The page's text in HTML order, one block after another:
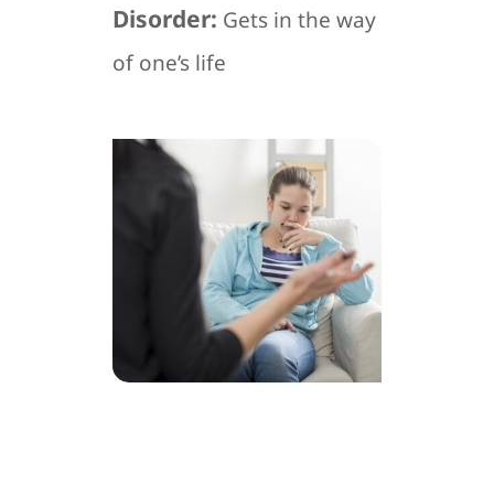
Disorder: Gets in the way
of one’s life